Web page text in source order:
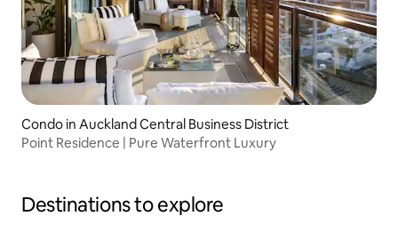
Condo in Auckland Central Business District
Point Residence | Pure Waterfront Luxury
Destinations to explore